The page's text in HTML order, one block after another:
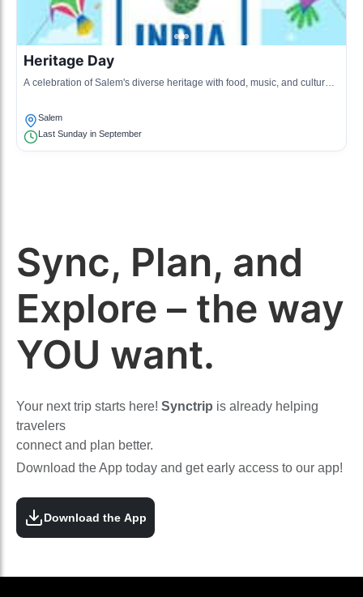
Heritage Day
A celebration of Salem's diverse heritage with food, music, and cultural
Salem
Last Sunday in September
Sync, Plan, and
Explore – the way
YOU want.
Your next trip starts here! Synctrip is already helping
travelers
connect and plan better.
Download the App today and get early access to our app!
Download the App